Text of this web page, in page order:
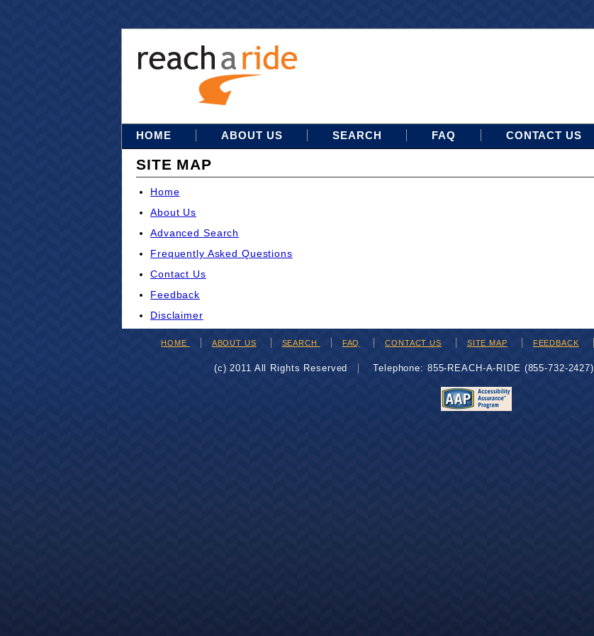
HOME ABOUT US SEARCH FAQ CONTACT US
SITE MAP
Home
About Us
Advanced Search
Frequently Asked Questions
Contact Us
Feedback
Disclaimer
HOME ABOUT US SEARCH FAQ CONTACT US SITE MAP FEEDBACK
(c) 2011 All Rights Reserved Telephone: 855-REACH-A-RIDE (855-732-2427)